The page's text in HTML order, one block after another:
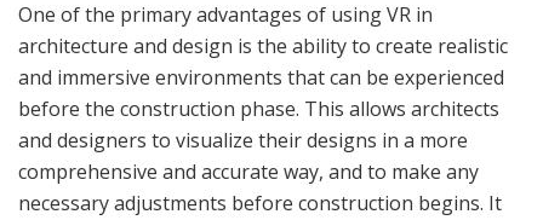
One of the primary advantages of using VR in
architecture and design is the ability to create realistic
and immersive environments that can be experienced
before the construction phase. This allows architects
and designers to visualize their designs in a more
comprehensive and accurate way, and to make any
necessary adjustments before construction begins. It